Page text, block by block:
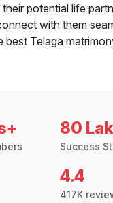
potential life
with them
best Telaga
80
Success
4.4
417K